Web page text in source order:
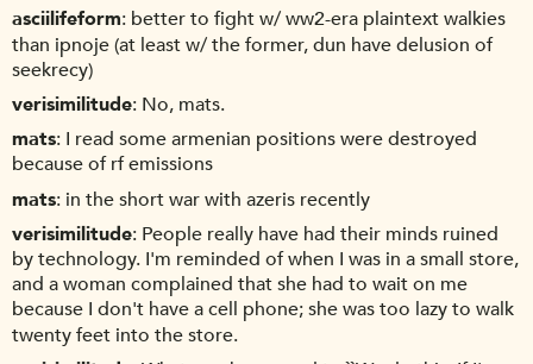
asciilifeform better to fight w/ ww2-era plaintext walkies
than ipnoje (at least w/ the former, dun have delusion of
seekrecy)
verisimilitude No, mats.
mats I read some armenian positions were destroyed
because of rf emissions
mats in the short war with azeris recently
verisimilitude People really have had their minds ruined
by technology. I'm reminded of when I was in a small store,
and a woman complained that she had to wait on me
because I don't have a cell phone; she was too lazy to walk
twenty feet into the store.